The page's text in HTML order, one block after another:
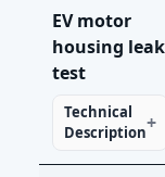
EV motor
housing leak
test
Technical
Description